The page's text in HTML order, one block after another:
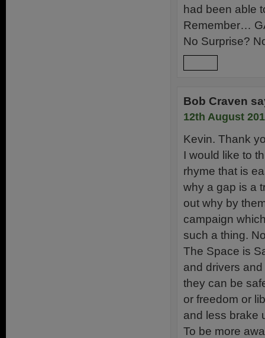
had been able
Remember…
No Surprise?
Bob Craven
12th August
Kevin. Thank
I would like to
rhyme that is
why a gap is a
out why by
campaign
such a thing.
The Space is
and drivers
they can be
or freedom or
and less brake
To be more